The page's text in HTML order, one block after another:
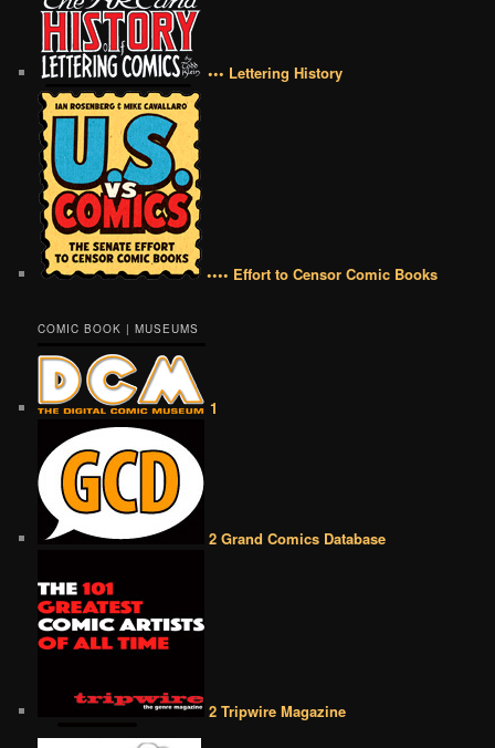
••• Lettering History
•••• Effort to Censor Comic Books
COMIC BOOK | MUSEUMS
1
2 Grand Comics Database
2 Tripwire Magazine